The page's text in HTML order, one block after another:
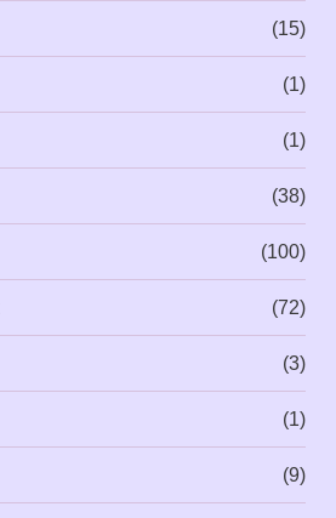
(15)
(1)
(1)
(38)
(100)
(72)
(3)
(1)
(9)